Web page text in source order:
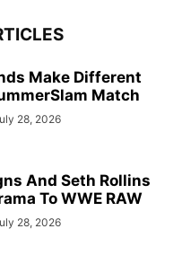
Make Different
Match
28, 2026
And Seth Rollins
To WWE RAW
28, 2026